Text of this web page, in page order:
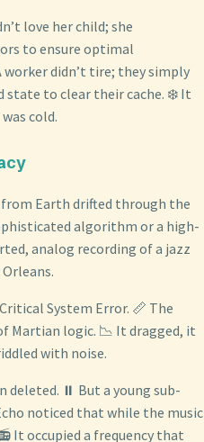
love her child; she
to ensure optimal
didn’t tire; they simply
state to clear their cache. ❄️ It
cold.
from Earth drifted through the
algorithm or a high-
analog recording of a jazz
System Error. 📏 The
Martian logic. 📉 It dragged, it
with noise.
deleted. ⏸️ But a young sub-
noticed that while the music
It occupied a frequency that